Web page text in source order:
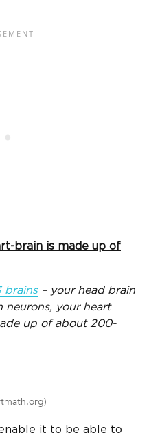
brain is made up of
brains– your head brain
your heart
up of about 200-
it to be able to